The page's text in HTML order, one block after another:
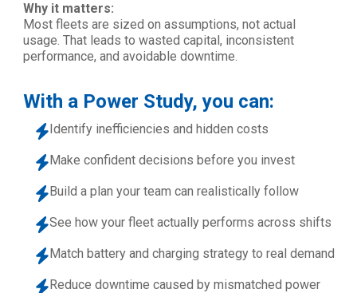
Why it matters:
Most fleets are sized on assumptions, not actual
usage. That leads to wasted capital, inconsistent
performance, and avoidable downtime.
With a Power Study, you can:
Identify inefficiencies and hidden costs
Make confident decisions before you invest
Build a plan your team can realistically follow
See how your fleet actually performs across shifts
Match battery and charging strategy to real demand
Reduce downtime caused by mismatched power